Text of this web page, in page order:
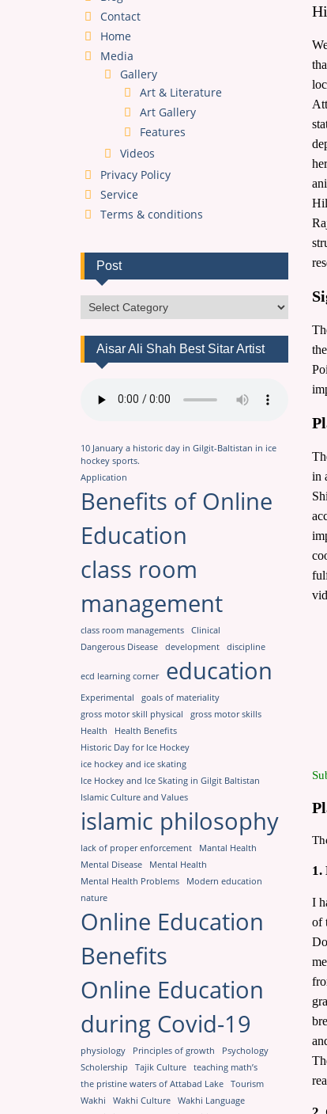
in
1.
I
of
Contact
Home
Media
Gallery
Art & Literature
Art Gallery
Features
Videos
Privacy Policy
Service
Terms & conditions
Post
Post
Aisar Ali Shah Best Sitar Artist
10 January a historic day in Gilgit-Baltistan in ice
hockey sports.
Application
Benefits of Online
Education
class room
management
class room managements
Clinical
Dangerous Disease
development discipline
ecd learning corner education
Experimental
goals of materiality
gross motor skill physical
gross motor skills
Health
Health Benefits
Historic Day for Ice Hockey
ice hockey and ice skating
Ice Hockey and Ice Skating in Gilgit Baltistan
Islamic Culture and Values
islamic philosophy
lack of proper enforcement
Mantal Health
Mental Disease
Mental Health
Mental Health Problems
Modern education
nature
Online Education
Benefits
Online Education
during Covid-19
physiology Principles of growth
Psychology
Scholership
Tajik Culture
teaching math’s
the pristine waters of Attabad Lake
Tourism
Wakhi
Wakhi Culture
Wakhi Language